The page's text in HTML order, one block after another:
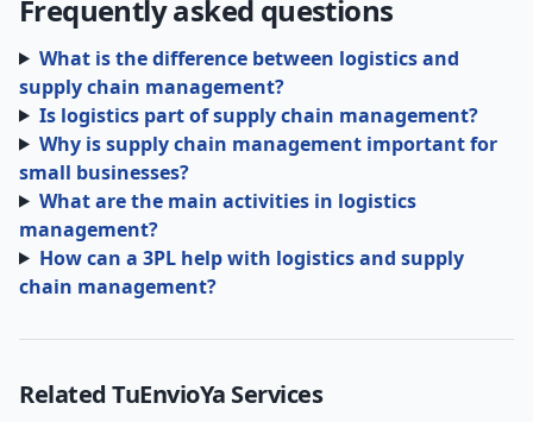
Frequently asked questions
What is the difference between logistics and
supply chain management?
Is logistics part of supply chain management?
Why is supply chain management important for
small businesses?
What are the main activities in logistics
management?
How can a 3PL help with logistics and supply
chain management?
Related TuEnvioYa Services